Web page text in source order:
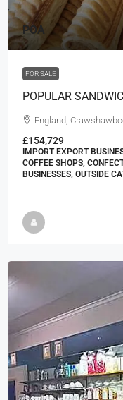
POA
FOR SALE
POPULAR
England,
£154,729
IMPORT EXPORT
COFFEE SHOPS,
BUSINESSES, OUTSIDE